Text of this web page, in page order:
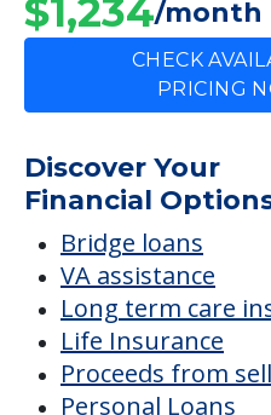
The Grand
Nursing At
Average price before
$1,234 /month
CHECK
PRICING
Discover Your